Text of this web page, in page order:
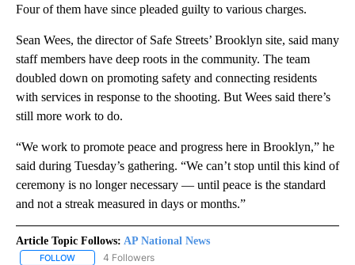
Four of them have since pleaded guilty to various charges.
Sean Wees, the director of Safe Streets’ Brooklyn site, said many
staff members have deep roots in the community. The team
doubled down on promoting safety and connecting residents
with services in response to the shooting. But Wees said there’s
still more work to do.
“We work to promote peace and progress here in Brooklyn,” he
said during Tuesday’s gathering. “We can’t stop until this kind of
ceremony is no longer necessary — until peace is the standard
and not a streak measured in days or months.”
Article Topic Follows: AP National News
FOLLOW FOLLOW "AP NATIONAL NEWS" TO RECEIVE NOTIFICATIONS
4 Followers